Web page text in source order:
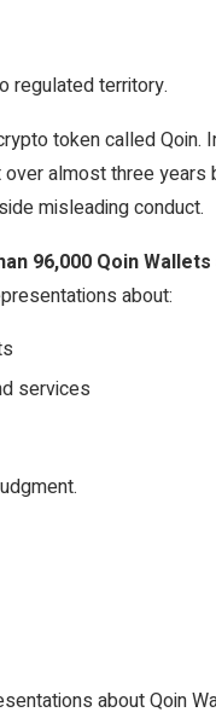
regulated territory.
token called Qoin.
almost three years
misleading conduct.
96,000 Qoin Wallets
about:
services
about Qoin